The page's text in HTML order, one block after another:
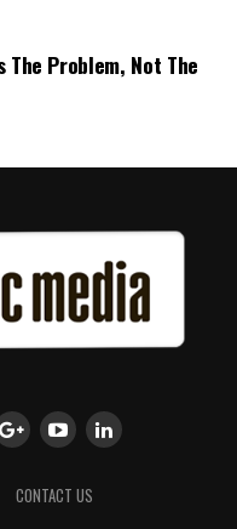
Problem, Not The
CONTACT US